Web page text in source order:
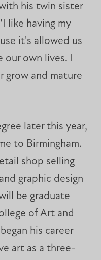
his twin sister
like having my
it's allowed us
own lives. I
grow and mature
later this year,
to Birmingham.
shop selling
graphic design
be graduate
of Art and
his career
art as a three-